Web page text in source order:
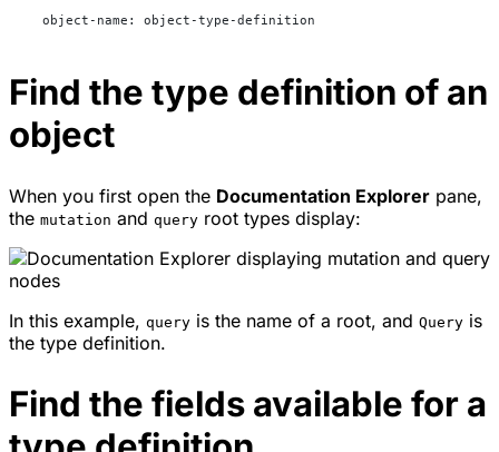
  object-name: object-type-definition
Find the type definition of an
object
When you first open the Documentation Explorer pane,
the mutation and query root types display:
In this example, query is the name of a root, and Query is
the type definition.
Find the fields available for a